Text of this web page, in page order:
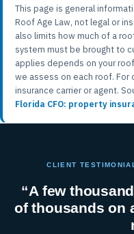
This page is general
Roof Age Law, not legal or
also limits how much of a
system must be brought to
applies depends on your
we assess on each roof. For
insurance carrier or agent.
Florida CFO: property
CLIENT
“A few
of thousands on